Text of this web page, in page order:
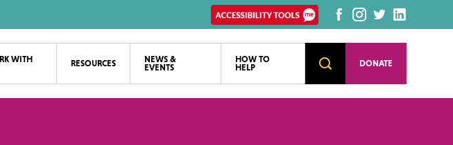
Enable
Accessibility
Facebook
Instagram
Twitter
WITH
RESOURCES
NEWS &
EVENTS
HOW TO
HELP
DONATE
Open